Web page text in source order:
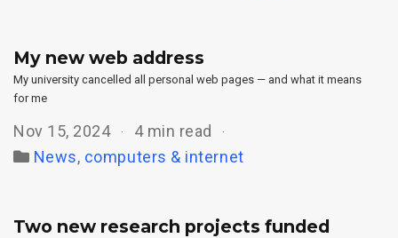
My new web address
My university cancelled all personal web pages — and what it means
for me
Nov 15, 2024
4 min read
News, computers & internet
Two new research projects funded